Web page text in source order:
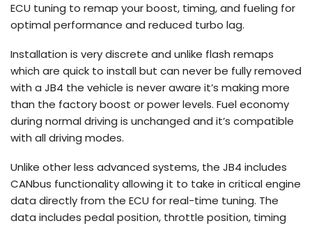
ECU tuning to remap your boost, timing, and fueling for
optimal performance and reduced turbo lag.
Installation is very discrete and unlike flash remaps
which are quick to install but can never be fully removed
with a JB4 the vehicle is never aware it’s making more
than the factory boost or power levels. Fuel economy
during normal driving is unchanged and it’s compatible
with all driving modes.
Unlike other less advanced systems, the JB4 includes
CANbus functionality allowing it to take in critical engine
data directly from the ECU for real-time tuning. The
data includes pedal position, throttle position, timing